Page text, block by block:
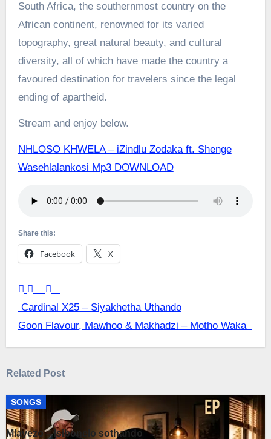
South Africa, the southernmost country on the
African continent, renowned for its varied
topography, great natural beauty, and cultural
diversity, all of which have made the country a
favoured destination for travelers since the legal
ending of apartheid.
Stream and enjoy below.
NHLOSO KHWELA – iZindlu Zodaka ft. Shenge
Wasehlalankosi Mp3 DOWNLOAD
Share this:
Facebook X
Post
navigation
Cardinal X25 – Siyakhetha Uthando
Goon Flavour, Mawhoo & Makhadzi – Motho Waka
Related Post
SONGS
Mlayezo – Isibonelo sothando